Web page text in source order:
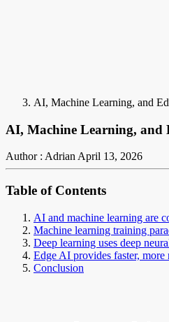
AI, Machine Learning, and
AI, Machine Learning, and
Author : AdrianApril 13, 2026
Table of Contents
AI and machine learning are
Machine learning training
Deep learning uses deep
Edge AI provides faster,
Conclusion